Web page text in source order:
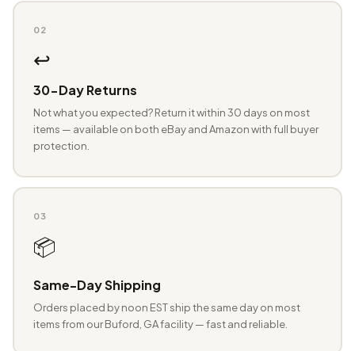
02
↩️
30-Day Returns
Not what you expected? Return it within 30 days on most
items — available on both eBay and Amazon with full buyer
protection.
03
📦
Same-Day Shipping
Orders placed by noon EST ship the same day on most
items from our Buford, GA facility — fast and reliable.